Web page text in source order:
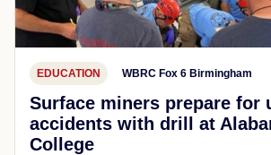
EDUCATION WBRC Fox 6 Birmingham
Surface miners prepare for
accidents with drill at
College